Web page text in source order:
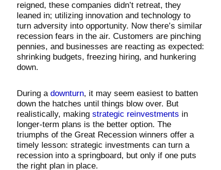
reigned, these companies didn’t retreat, they
leaned in; utilizing innovation and technology to
turn adversity into opportunity. Now there’s similar
recession fears in the air. Customers are pinching
pennies, and businesses are reacting as expected:
shrinking budgets, freezing hiring, and hunkering
down.
During a downturn, it may seem easiest to batten
down the hatches until things blow over. But
realistically, making strategic reinvestments in
longer-term plans is the better option. The
triumphs of the Great Recession winners offer a
timely lesson: strategic investments can turn a
recession into a springboard, but only if one puts
the right plan in place.